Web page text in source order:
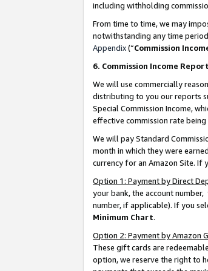
including withholding
From time to time, we may
notwithstanding any time
Appendix(“Commission
6. Commission Income
We will use commercially
distributing to you our reports
Special Commission Income,
effective commission rate
We will pay Standard
month in which they were
currency for an Amazon Site. If
Option 1: Payment by Direct
your bank, the account
number, if applicable). If you
Minimum Chart.
Option 2: Payment by Amazon
These gift cards are
option, we reserve the right to